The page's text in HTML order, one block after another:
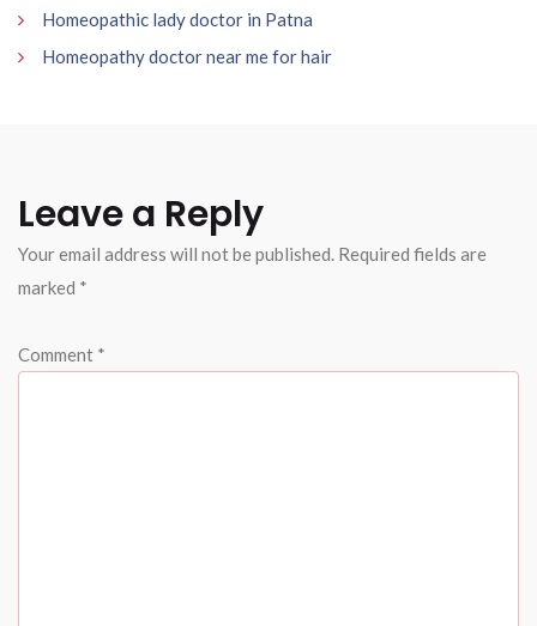
Homeopathic lady doctor in Patna
Homeopathy doctor near me for hair
Leave a Reply
Your email address will not be published. Required fields are
marked *
Comment *